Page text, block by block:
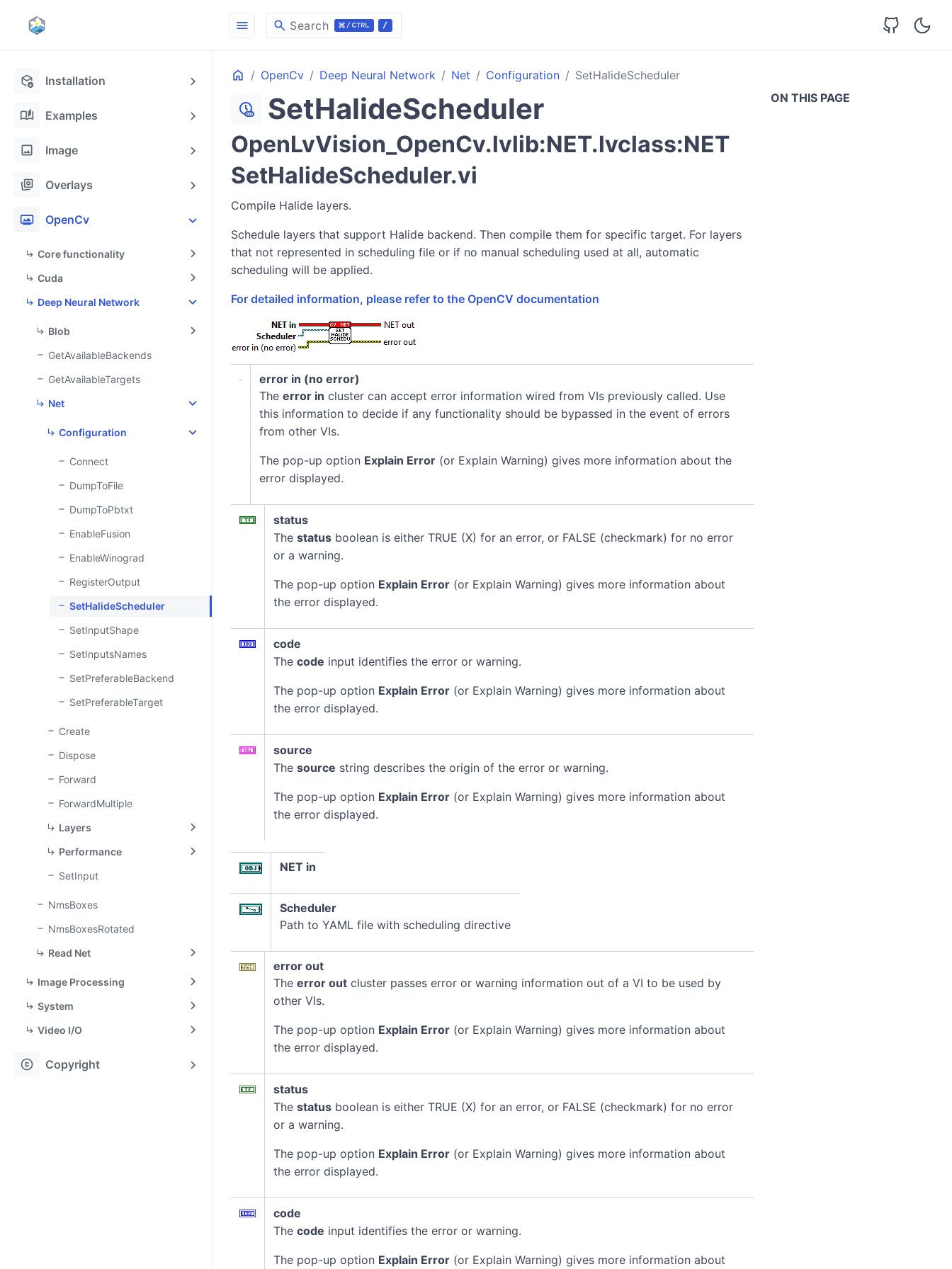
deployed_code_update Installation
auto_stories Examples
image Image
stack_hexagon Overlays
photo_frame OpenCv
Core functionality
Cuda
Deep Neural Network
Blob
GetAvailableBackends
GetAvailableTargets
Net
Configuration
Connect
DumpToFile
DumpToPbtxt
EnableFusion
EnableWinograd
RegisterOutput
SetHalideScheduler
SetInputShape
SetInputsNames
SetPreferableBackend
SetPreferableTarget
Create
Dispose
Forward
ForwardMultiple
Layers
Performance
SetInput
NmsBoxes
NmsBoxesRotated
Read Net
Image Processing
System
Video I/O
copyright Copyright
menu search Search
Home OpenCv Deep Neural Network Net Configuration
SetHalideScheduler
ON THIS PAGE
chronic SetHalideScheduler
OpenLvVision_OpenCv.lvlib:NET.lvclass:NET
SetHalideScheduler.vi
Compile Halide layers.
Schedule layers that support Halide backend. Then compile them for specific target. For layers
that not represented in scheduling file or if no manual scheduling used at all, automatic
scheduling will be applied.
For detailed information, please refer to the OpenCV documentation
error in (no error)
The error in cluster can accept error information wired from VIs previously called. Use
this information to decide if any functionality should be bypassed in the event of errors
from other VIs.
The pop-up option Explain Error (or Explain Warning) gives more information about the
error displayed.
status
The status boolean is either TRUE (X) for an error, or FALSE (checkmark) for no error
or a warning.
The pop-up option Explain Error (or Explain Warning) gives more information about
the error displayed.
code
The code input identifies the error or warning.
The pop-up option Explain Error (or Explain Warning) gives more information about
the error displayed.
source
The source string describes the origin of the error or warning.
The pop-up option Explain Error (or Explain Warning) gives more information about
the error displayed.
NET in
Scheduler
Path to YAML file with scheduling directive
error out
The error out cluster passes error or warning information out of a VI to be used by
other VIs.
The pop-up option Explain Error (or Explain Warning) gives more information about
the error displayed.
status
The status boolean is either TRUE (X) for an error, or FALSE (checkmark) for no error
or a warning.
The pop-up option Explain Error (or Explain Warning) gives more information about
the error displayed.
code
The code input identifies the error or warning.
The pop-up option Explain Error (or Explain Warning) gives more information about